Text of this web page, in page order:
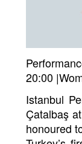
20:00
Istanbul
Çatalbaş
honoured